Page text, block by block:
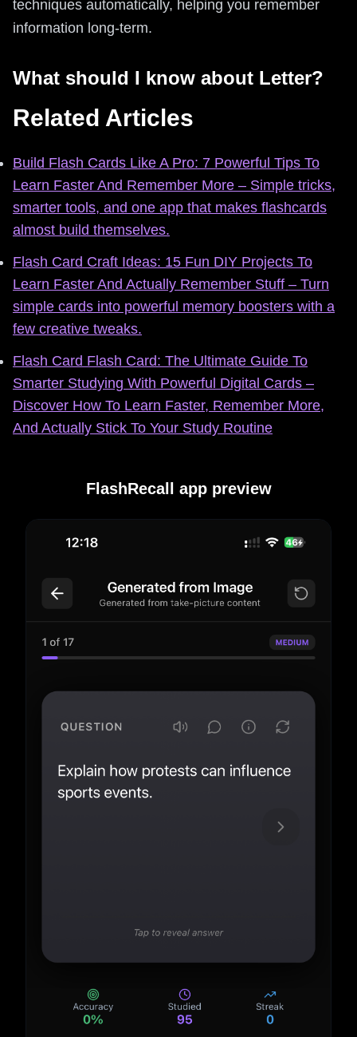
techniques automatically, helping you remember
information long-term.
What should I know about Letter?
Related Articles
Build Flash Cards Like A Pro: 7 Powerful Tips To
Learn Faster And Remember More – Simple tricks,
smarter tools, and one app that makes flashcards
almost build themselves.
Flash Card Craft Ideas: 15 Fun DIY Projects To
Learn Faster And Actually Remember Stuff – Turn
simple cards into powerful memory boosters with a
few creative tweaks.
Flash Card Flash Card: The Ultimate Guide To
Smarter Studying With Powerful Digital Cards –
Discover How To Learn Faster, Remember More,
And Actually Stick To Your Study Routine
FlashRecall app preview